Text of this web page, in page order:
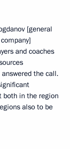
[general
and coaches
the call.
both in the region
also to be